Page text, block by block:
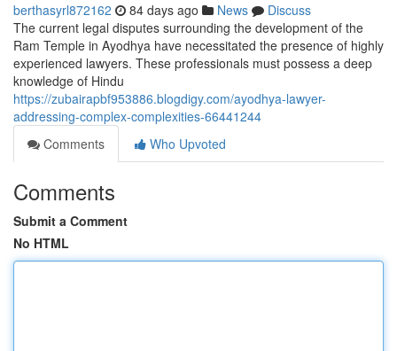
berthasyrl872162 84 days ago News
Discuss
The current legal disputes surrounding the development of the
Ram Temple in Ayodhya have necessitated the presence of highly
experienced lawyers. These professionals must possess a deep
knowledge of Hindu
https://zubairapbf953886.blogdigy.com/ayodhya-lawyer-
addressing-complex-complexities-66441244
Comments
Who Upvoted
Comments
Submit a Comment
No HTML